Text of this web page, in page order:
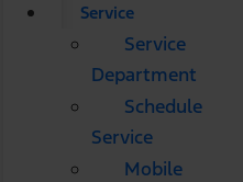
Service
Service
Department
Schedule
Service
Mobile